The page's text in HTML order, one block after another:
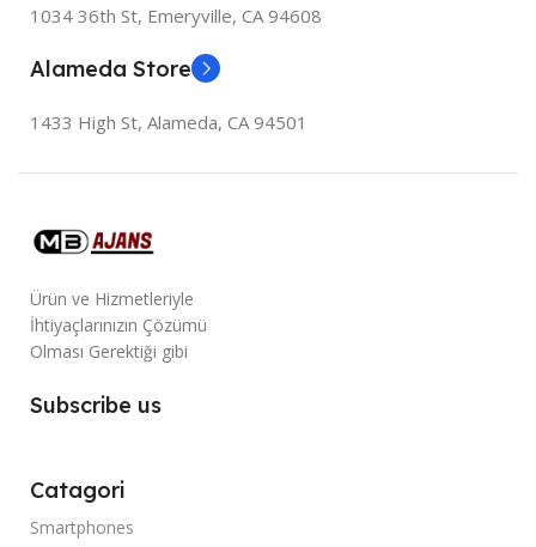
1034 36th St, Emeryville, CA 94608
Alameda Store
1433 High St, Alameda, CA 94501
Ürün ve Hizmetleriyle
İhtiyaçlarınızın Çözümü
Olması Gerektiği gibi
Subscribe us
Catagori
Smartphones